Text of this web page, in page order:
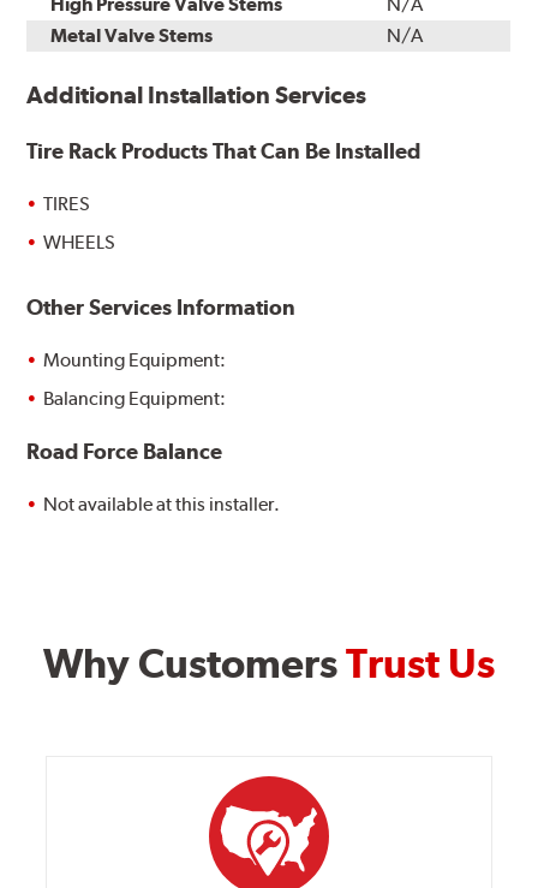
Metal Valve Stems
N/A
Additional Installation Services
Tire Rack Products That Can Be Installed
TIRES
WHEELS
Other Services Information
Mounting Equipment:
Balancing Equipment:
Road Force Balance
Not available at this installer.
Why CustomersTrust Us